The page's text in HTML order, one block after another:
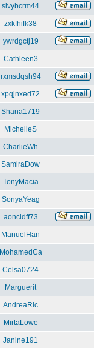
sivybcrm44
zxkfhifk38
ywrdgctj19
Cathleen3
rxmsdqsh94
xpqjnxed72
Shana1719
MichelleS
CharlieWh
SamiraDow
TonyMacia
SonyaYeag
aoncldff73
ManuelHan
MohamedCa
Celsa0724
Marguerit
AndreaRic
MirtaLowe
Janine191